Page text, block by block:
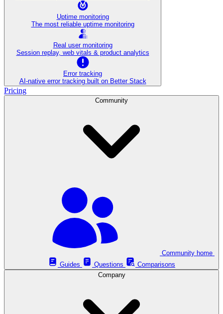
Uptime monitoring
The most reliable uptime monitoring
Real user monitoring
Session replay, web vitals & product analytics
Error tracking
AI‑native error tracking built on Better Stack
Pricing
Community
Guides
Questions
Comparisons
Company